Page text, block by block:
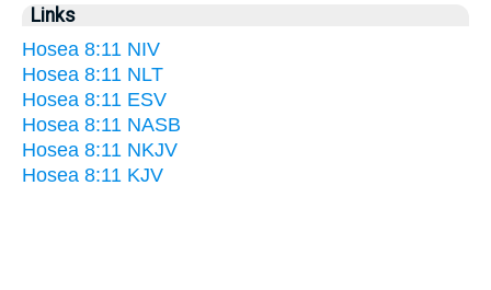
Links
Hosea 8:11 NIV
Hosea 8:11 NLT
Hosea 8:11 ESV
Hosea 8:11 NASB
Hosea 8:11 NKJV
Hosea 8:11 KJV